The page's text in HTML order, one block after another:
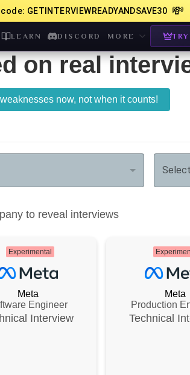
GETINTERVIEWREADYANDSAVE30 💸
LEARN DISCORD MORE
on real
now, not when it counts!
to reveal interviews
Experimental
Meta
Engineer
Interview
Meta
Production
Technical